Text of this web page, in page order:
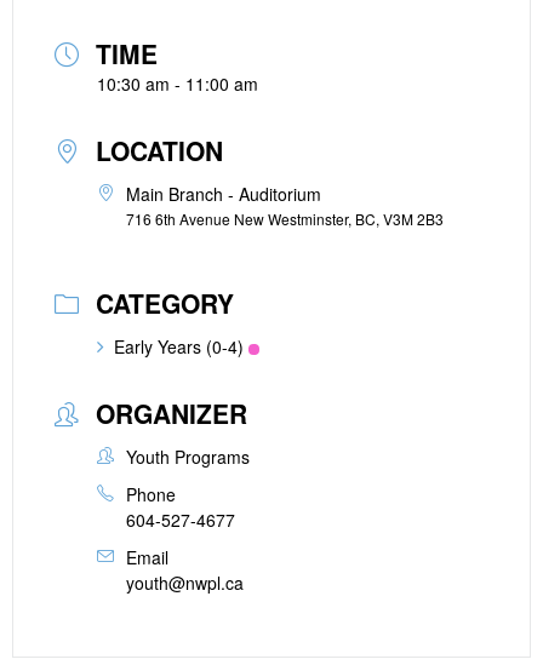
TIME
10:30 am - 11:00 am
LOCATION
Main Branch - Auditorium
716 6th Avenue New Westminster, BC, V3M 2B3
CATEGORY
Early Years (0-4)
ORGANIZER
Youth Programs
Phone
604-527-4677
Email
youth@nwpl.ca